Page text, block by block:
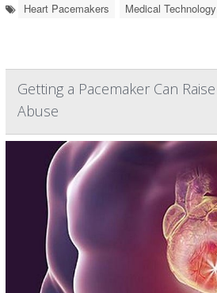
Heart Pacemakers Medical
Getting a Pacemaker Can
Abuse